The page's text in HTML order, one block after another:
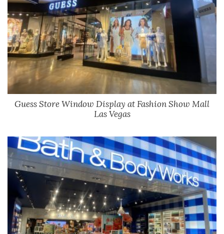
Guess Store Window Display at Fashion Show Mall
Las Vegas